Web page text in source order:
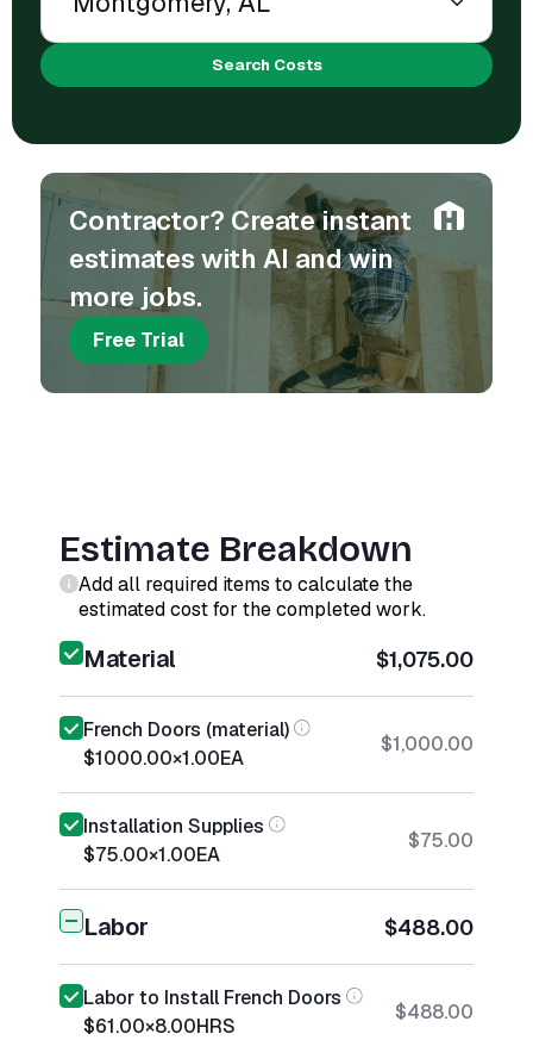
Search Costs
Contractor? Create instant
estimates with AI and win
more jobs.
Free Trial
Estimate Breakdown
Add all required items to calculate the
estimated cost for the completed work.
Material $1,075.00
French Doors (material)
$1000.00×1.00EA
$1,000.00
Installation Supplies
$75.00×1.00EA
$75.00
Labor $488.00
Labor to Install French Doors
$61.00×8.00HRS
$488.00